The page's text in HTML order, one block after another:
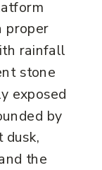
proper
rainfall
stone
exposed
by
dusk,
the